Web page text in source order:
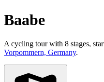
Baabe
A cycling tour with 8 stages,
Vorpommern, Germany.